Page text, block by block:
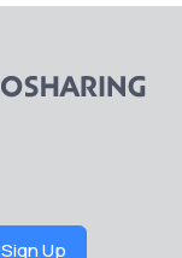
Sign Up